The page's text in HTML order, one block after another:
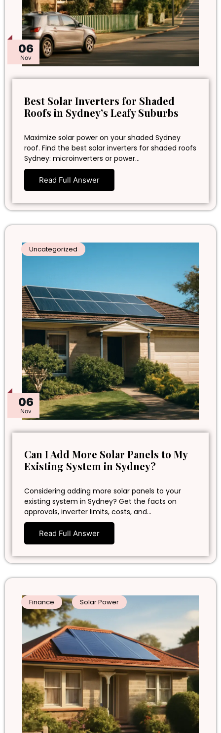
06
Nov
Best Solar Inverters for Shaded
Roofs in Sydney’s Leafy Suburbs
Maximize solar power on your shaded Sydney
roof. Find the best solar inverters for shaded roofs
Sydney: microinverters or power…
Read Full Answer
06
Nov
Uncategorized
Can I Add More Solar Panels to My
Existing System in Sydney?
Considering adding more solar panels to your
existing system in Sydney? Get the facts on
approvals, inverter limits, costs, and…
Read Full Answer
Finance Solar Power